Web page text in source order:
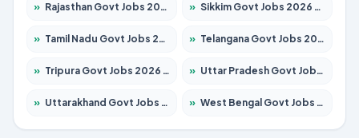
» Rajasthan Govt Jobs 2026 – Apply for 27365 Posts » Sikkim Govt Jobs 2026 – Apply for 1400 Posts
» Tamil Nadu Govt Jobs 2026 – Apply for 5969 Posts » Telangana Govt Jobs 2026 – Apply for 9874 Posts
» Tripura Govt Jobs 2026 – Apply for 1210 Posts » Uttar Pradesh Govt Jobs 2026 – Apply for 22308 Posts
» Uttarakhand Govt Jobs 2026 – Apply for 823 Posts » West Bengal Govt Jobs 2026 – Apply for 8623 Posts